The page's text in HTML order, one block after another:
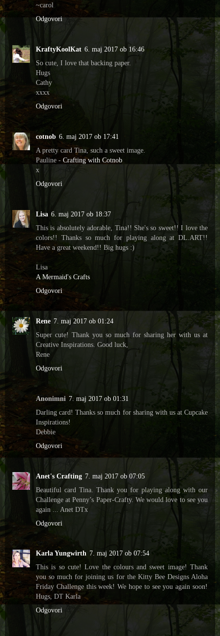
~carol
Odgovori
KraftyKoolKat 6. maj 2017 ob 16:46
So cute, I love that backing paper.
Hugs
Cathy
xxxx
Odgovori
cotnob 6. maj 2017 ob 17:41
A pretty card Tina, such a sweet image.
Pauline - Crafting with Cotnob
x
Odgovori
Lisa 6. maj 2017 ob 18:37
This is absolutely adorable, Tina!! She's so sweet!! I love the
colors!! Thanks so much for playing along at DL.ART!!
Have a great weekend!! Big hugs :)
Lisa
A Mermaid's Crafts
Odgovori
Rene 7. maj 2017 ob 01:24
Super cute! Thank you so much for sharing her with us at
Creative Inspirations. Good luck,
Rene
Odgovori
Anonimni 7. maj 2017 ob 01:31
Darling card! Thanks so much for sharing with us at Cupcake
Inspirations!
Debbie
Odgovori
Anet's Crafting 7. maj 2017 ob 07:05
Beautiful card Tina. Thank you for playing along with our
Challenge at Penny’s Paper-Crafty. We would love to see you
again ... Anet DTx
Odgovori
Karla Yungwirth 7. maj 2017 ob 07:54
This is so cute! Love the colours and sweet image! Thank
you so much for joining us for the Kitty Bee Designs Aloha
Friday Challenge this week! We hope to see you again soon!
Hugs, DT Karla
Odgovori